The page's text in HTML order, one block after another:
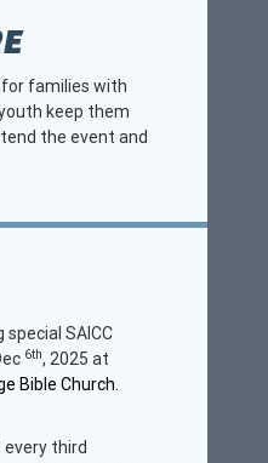
for families with
keep them
the event and
special SAICC
6th, 2025 at
Bible Church.
third